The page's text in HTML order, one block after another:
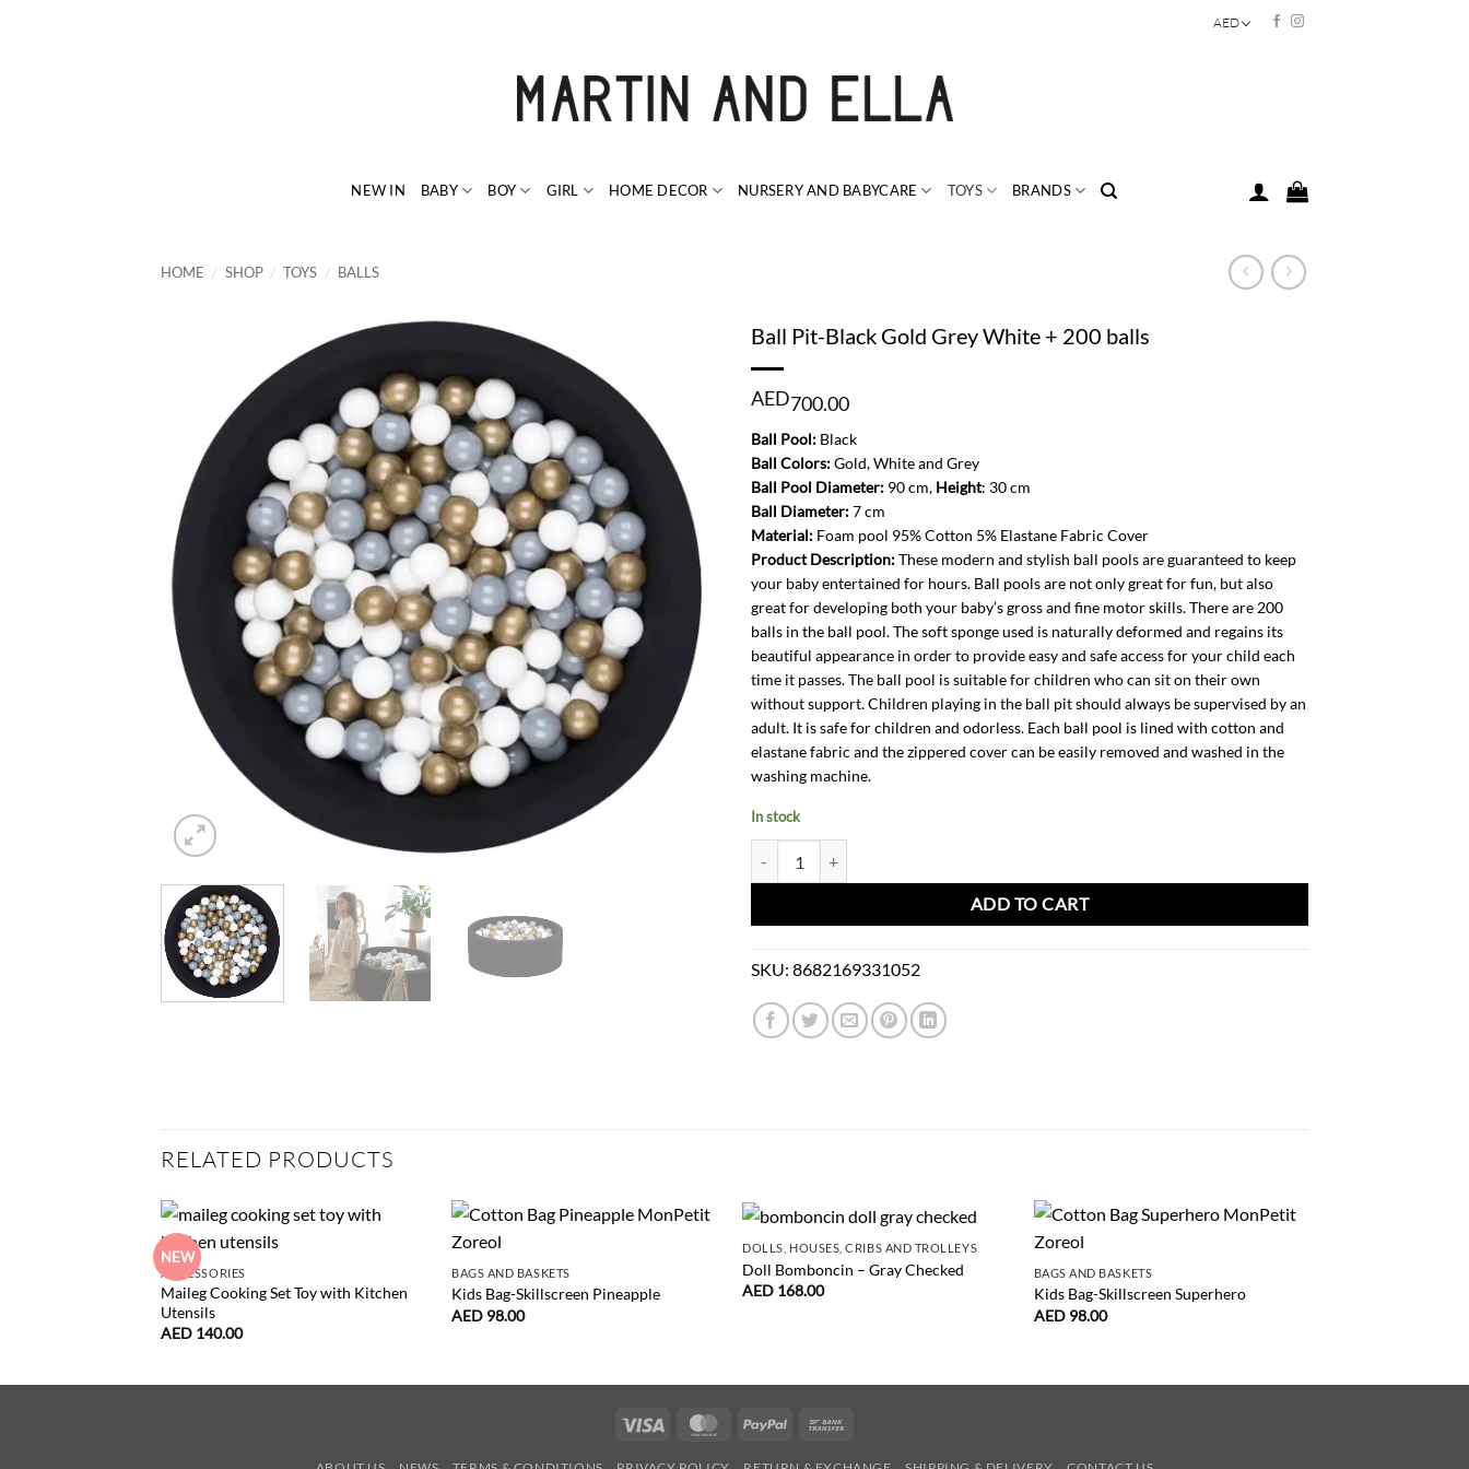
AED
NEW IN BABY BOY GIRL HOME DECOR NURSERY AND BABYCARE TOYS BRANDS
HOME / SHOP / TOYS / BALLS
Ball Pit-Black Gold Grey White + 200 balls
AED700.00
Ball Pool: Black
Ball Colors:Gold, White and Grey
Ball Pool Diameter: 90 cm, Height: 30 cm
Ball Diameter:7 cm
Material: Foam pool 95% Cotton 5% Elastane Fabric Cover
Product Description:These modern and stylish ball pools are guaranteed to keep
your baby entertained for hours. Ball pools are not only great for fun, but also
great for developing both your baby’s gross and fine motor skills. There are 200
balls in the ball pool. The soft sponge used is naturally deformed and regains its
beautiful appearance in order to provide easy and safe access for your child each
time it passes. The ball pool is suitable for children who can sit on their own
without support. Children playing in the ball pit should always be supervised by an
adult. It is safe for children and odorless. Each ball pool is lined with cotton and
elastane fabric and the zippered cover can be easily removed and washed in the
washing machine.
In stock
ADD TO CART
SKU: 8682169331052
RELATED PRODUCTS
NEW
ACCESSORIES
Maileg Cooking Set Toy with Kitchen
Utensils
AED 140.00
BAGS AND BASKETS
Kids Bag-Skillscreen Pineapple
AED 98.00
DOLLS, HOUSES, CRIBS AND TROLLEYS
Doll Bomboncin – Gray Checked
AED 168.00
BAGS AND BASKETS
Kids Bag-Skillscreen Superhero
AED 98.00
Visa MasterCardPayPal